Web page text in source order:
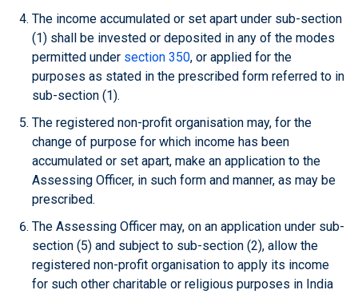
The income accumulated or set apart under sub-section
(1) shall be invested or deposited in any of the modes
permitted under section 350, or applied for the
purposes as stated in the prescribed form referred to in
sub-section (1).
The registered non-profit organisation may, for the
change of purpose for which income has been
accumulated or set apart, make an application to the
Assessing Officer, in such form and manner, as may be
prescribed.
The Assessing Officer may, on an application under sub-
section (5) and subject to sub-section (2), allow the
registered non-profit organisation to apply its income
for such other charitable or religious purposes in India